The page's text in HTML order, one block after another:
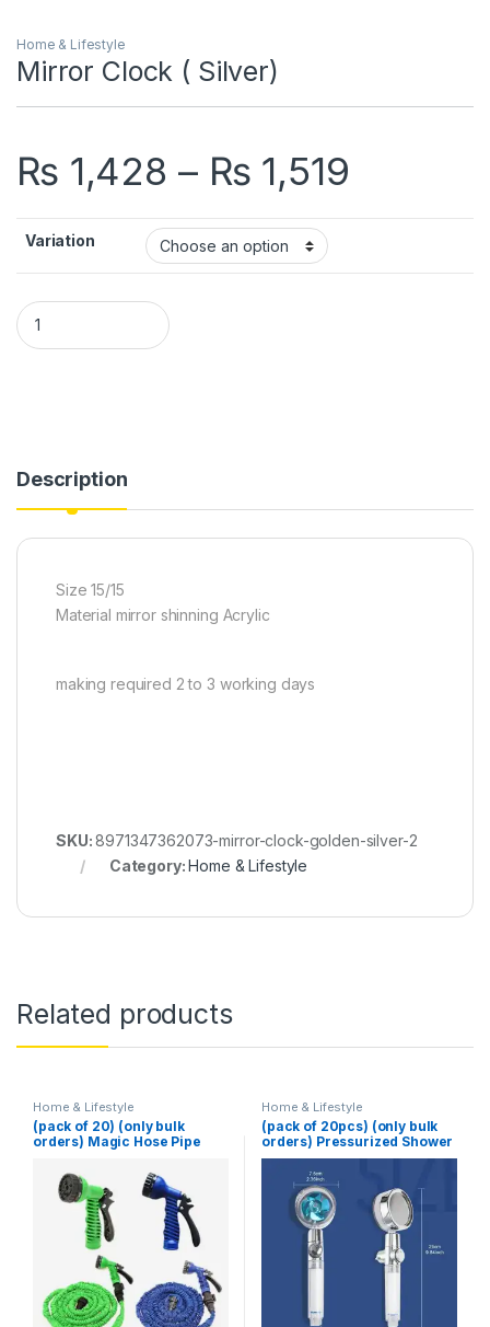
Home & Lifestyle
Mirror Clock ( Silver)
₨ 1,428 – ₨ 1,519
Variation
Mirror Clock ( Silver) quantity
Description
Size 15/15
Material mirror shinning Acrylic
making required 2 to 3 working days
SKU:8971347362073-mirror-clock-golden-silver-2
Category:Home & Lifestyle
Related products
Home & Lifestyle
(pack of 20) (only bulk
orders) Magic Hose Pipe
Home & Lifestyle
(pack of 20pcs) (only bulk
orders) Pressurized Shower
Head Turbine Shower
Accessories One Piece
Water Stop